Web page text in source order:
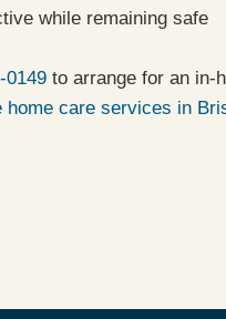
while remaining safe
0149 to arrange for an in-
home care services in